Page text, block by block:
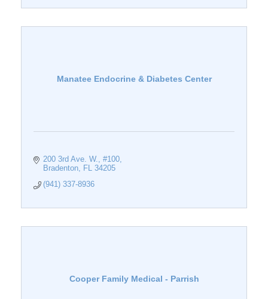
Manatee Endocrine & Diabetes Center
200 3rd Ave. W.
#100
Bradenton
FL 34205
(941) 337-8936
Cooper Family Medical - Parrish